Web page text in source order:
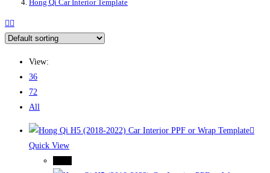
Hong Qi Car Interior Template
View:
36
72
All
Quick View